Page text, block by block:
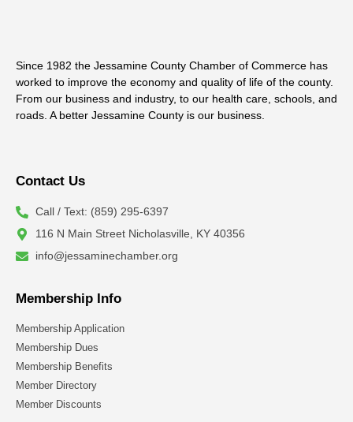
Since 1982 the Jessamine County Chamber of Commerce has
worked to improve the economy and quality of life of the county.
From our business and industry, to our health care, schools, and
roads. A better Jessamine County is our business.
Contact Us
Call / Text: (859) 295-6397
116 N Main Street Nicholasville, KY 40356
info@jessaminechamber.org
Membership Info
Membership Application
Membership Dues
Membership Benefits
Member Directory
Member Discounts